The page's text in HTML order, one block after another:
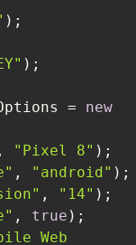
= new
, "Pixel 8"
, "android"
, "14"
, true
Web